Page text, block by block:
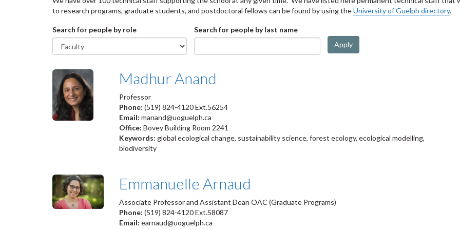
to research programs, graduate students, and postdoctoral fellows can be found by using theUniversity of Guelph directory.
Search for people by role
Search for people by last name
Apply
Madhur Anand
Professor
Phone: (519) 824-4120 Ext.56254
Email: manand@uoguelph.ca
Office: Bovey Building Room 2241
Keywords: global ecological change, sustainability science, forest ecology, ecological modelling,
biodiversity
Emmanuelle Arnaud
Associate Professor and Assistant Dean OAC (Graduate Programs)
Phone: (519) 824-4120 Ext.58087
Email: earnaud@uoguelph.ca